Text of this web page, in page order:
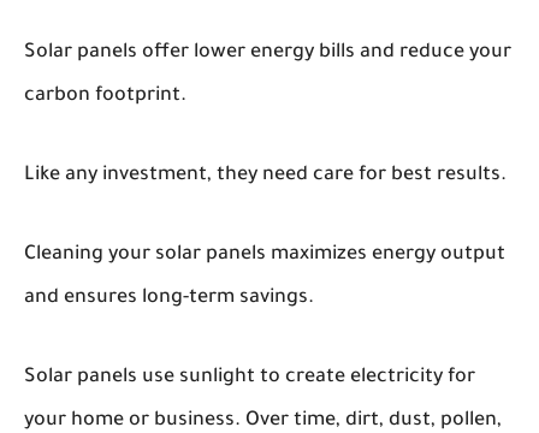
Solar panels offer lower energy bills and reduce your
carbon footprint.
Like any investment, they need care for best results.
Cleaning your solar panels maximizes energy output
and ensures long-term savings.
Solar panels use sunlight to create electricity for
your home or business. Over time, dirt, dust, pollen,